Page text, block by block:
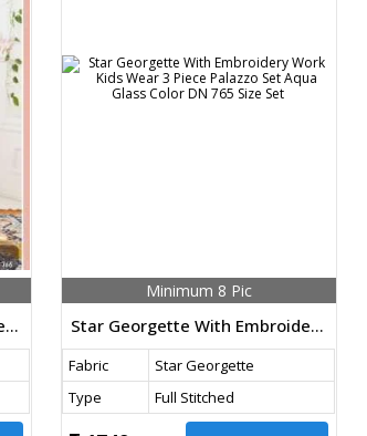
Star Georgette With Embroidery Work Kids Wear 3 Piece Palazzo Set Light Peach Color DN 766 Size Set
Minimum 8 Pic
Star Georgette With Embroidery Work Kids Wear 3 Piece Palazzo Set Aqua Glass Color DN 765 Size Set
Fabric
Star Georgette
Type
Full Stitched